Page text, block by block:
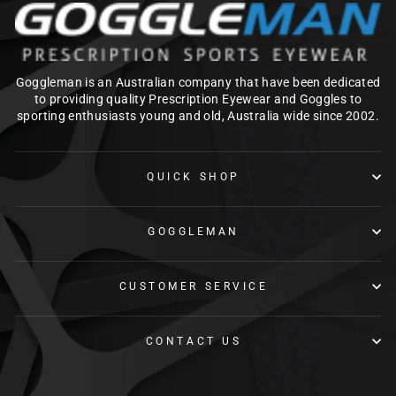
Goggleman is an Australian company that have been dedicated
to providing quality Prescription Eyewear and Goggles to
sporting enthusiasts young and old, Australia wide since 2002.
QUICK SHOP
GOGGLEMAN
CUSTOMER SERVICE
CONTACT US